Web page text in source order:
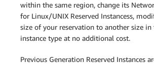
within the same region, change its
for Linux/UNIX Reserved Instancess,
size of your reservation to another size in
instance type at no additional cost.
Previous Generation Reserved Instances